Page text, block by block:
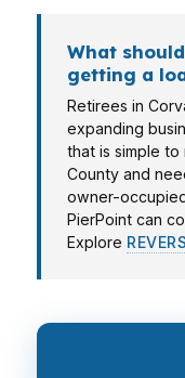
What
getting a
Retirees in
expanding
that is simple to
County and
owner-
PierPoint can
Explore